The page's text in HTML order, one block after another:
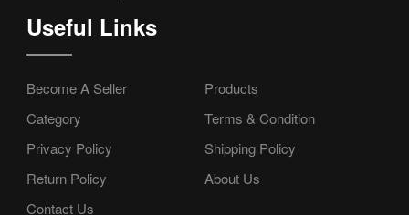
Useful Links
Become A Seller
Products
Category
Terms & Condition
Privacy Policy
Shipping Policy
Return Policy
About Us
Contact Us